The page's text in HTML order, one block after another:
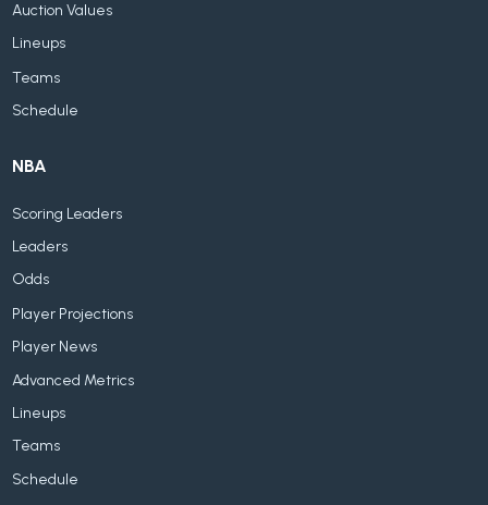
Auction Values
Lineups
Teams
Schedule
NBA
Scoring Leaders
Leaders
Odds
Player Projections
Player News
Advanced Metrics
Lineups
Teams
Schedule